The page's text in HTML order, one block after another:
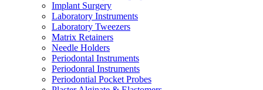
Implant Surgery
Laboratory Instruments
Laboratory Tweezers
Matrix Retainers
Needle Holders
Periodontal Instruments
Periodonral Instruments
Periodontial Pocket Probes